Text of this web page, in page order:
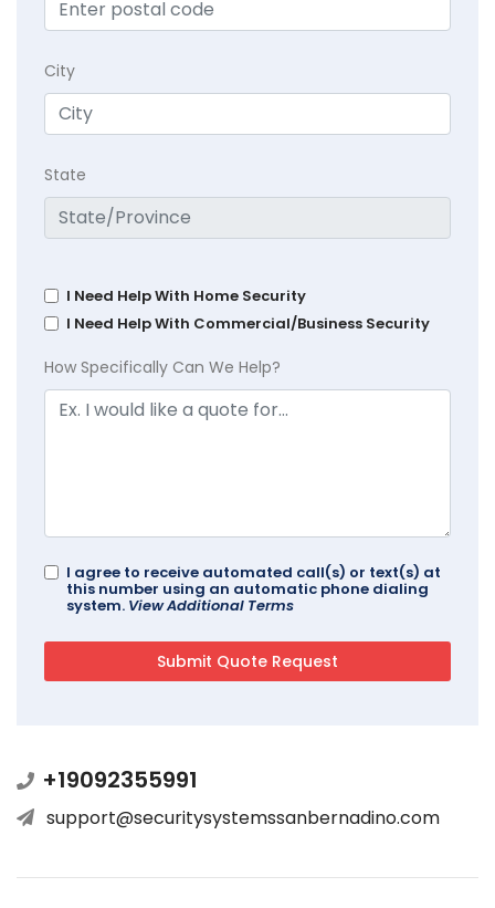
City
State
I Need Help With Home Security
I Need Help With Commercial/Business Security
How Specifically Can We Help?
I agree to receive automated call(s) or text(s) at
this number using an automatic phone dialing
system. View Additional Terms
+19092355991
support@securitysystemssanbernadino.com